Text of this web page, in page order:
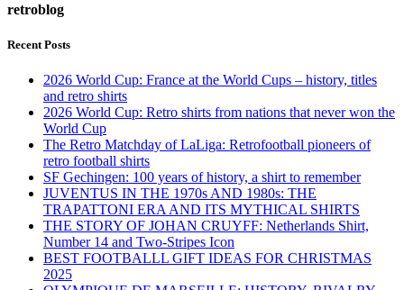
retroblog
Recent Posts
2026 World Cup: France at the World Cups – history, titles
and retro shirts
2026 World Cup: Retro shirts from nations that never won the
World Cup
The Retro Matchday of LaLiga: Retrofootball pioneers of
retro football shirts
SF Gechingen: 100 years of history, a shirt to remember
JUVENTUS IN THE 1970s AND 1980s: THE
TRAPATTONI ERA AND ITS MYTHICAL SHIRTS
THE STORY OF JOHAN CRUYFF: Netherlands Shirt,
Number 14 and Two-Stripes Icon
BEST FOOTBALLL GIFT IDEAS FOR CHRISTMAS
2025